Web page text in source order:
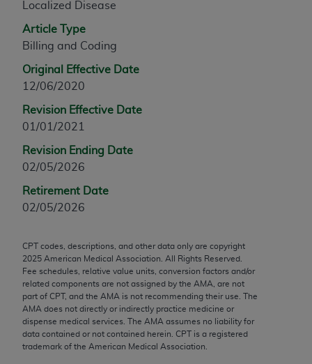
Localized Disease
Article Type
Billing and Coding
Original Effective Date
12/06/2020
Revision Effective Date
01/01/2021
Revision Ending Date
02/05/2026
Retirement Date
02/05/2026
CPT codes, descriptions, and other data only are copyright
2025 American Medical Association. All Rights Reserved.
Fee schedules, relative value units, conversion factors and/or
related components are not assigned by the AMA, are not
part of CPT, and the AMA is not recommending their use. The
AMA does not directly or indirectly practice medicine or
dispense medical services. The AMA assumes no liability for
data contained or not contained herein. CPT is a registered
trademark of the American Medical Association.
any commercial use of CPT. License to use CPT for
any use not authorized herein must be obtained
through the AMA, Intellectual Property Services,
330 N. Wabash Ave., Suite 39300, Chicago, IL
AMA Web site,https://www.ama-
assn.org/practice-management/cpt
Applicable FARS Restrictions Apply to Government
This product includes CPT which is commercial
computer software documentation, as applicable
which were developed exclusively at private
expense by the American Medical Association,
AMA Plaza, 330 N. Wabash Ave., Suite 39300,
Chicago, IL 60611-5885. U.S. Government rights to
use, modify, reproduce, release, perform, display, or